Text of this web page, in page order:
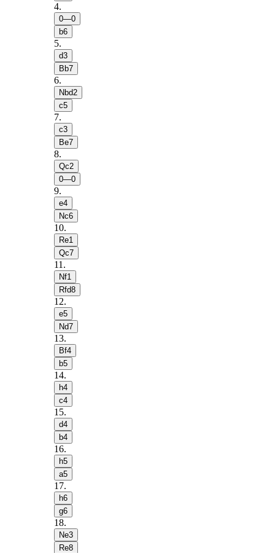
4.
0—0
b6
5.
d3
Bb7
6.
Nbd2
c5
7.
c3
Be7
8.
Qc2
0—0
9.
e4
Nc6
10.
Re1
Qc7
11 .
Nf1
Rfd8
12.
e5
Nd7
13.
Bf4
b5
14.
h4
c4
15.
d4
b4
16.
h5
a5
17.
h6
g6
18.
Ne3
Re8